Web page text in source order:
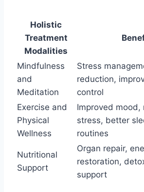
Holistic
Treatment
Modalities
Mindfulness
and
Meditation
Stress
reduction,
control
Exercise and
Physical
Wellness
Improved mood,
stress, better
routines
Nutritional
Support
Organ repair,
restoration,
support